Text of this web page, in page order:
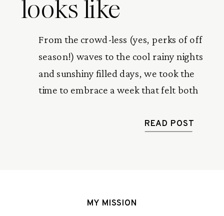
looks like
From the crowd-less (yes, perks of off
season!) waves to the cool rainy nights
and sunshiny filled days, we took the
time to embrace a week that felt both
This is a recap of our one week in
READ POST
MY MISSION